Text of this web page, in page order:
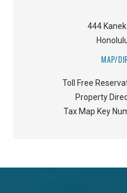
444
MAP/
Toll Free
Property
Tax Map Key